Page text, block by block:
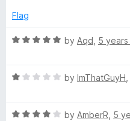
Flag
R
e
o
by Aqd 5
R
e
by ImThatGuyH
R
by AmberR 5